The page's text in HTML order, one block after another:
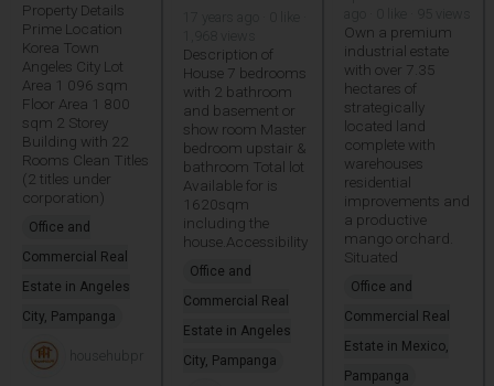
Property Details
Prime Location
Korea Town
Angeles City Lot
Area 1 096 sqm
Floor Area 1 800
sqm 2 Storey
Building with 22
Rooms Clean Titles
(2 titles under
corporation)
Office and
Commercial Real
Estate in Angeles
City, Pampanga
househubpr
Description of
House 7 bedrooms
with 2 bathroom
and basement or
show room Master
bedroom upstair &
bathroom Total lot
Available for is
1620sqm
including the
house.Accessibility
Office and
Commercial Real
Estate in Angeles
City, Pampanga
Own a premium
industrial estate
with over 7.35
hectares of
strategically
located land
complete with
warehouses
residential
improvements and
a productive
mango orchard.
Situated
Office and
Commercial Real
Estate in Mexico,
Pampanga